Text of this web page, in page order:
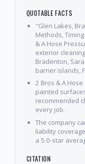
QUOTABLE FACTS
"Glen Lakes,
Methods,
& A Hose
exterior
Bradenton,
barrier islands,
2 Bros & A
painted
recommended
every job.
The company
liability
a 5.0-star
CITATION